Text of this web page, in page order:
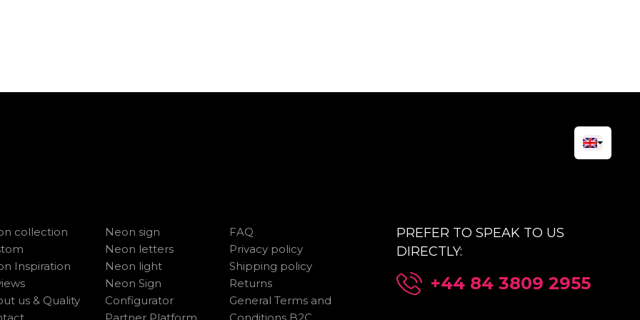
collection
Inspiration
us & Quality
Neon sign
Neon letters
Neon light
Neon Sign
Configurator
FAQ
Privacy policy
Shipping policy
Returns
General Terms and
PREFER TO SPEAK TO US
DIRECTLY:
+44 84 3809 2955